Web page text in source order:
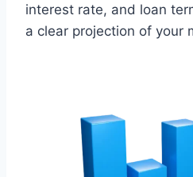
interest rate, and loan
a clear projection of your